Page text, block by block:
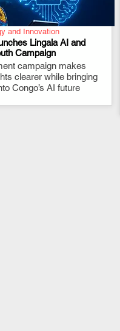
and Innovation
Lingala AI and
Campaign
campaign makes
clearer while bringing
Congo’s AI future
.